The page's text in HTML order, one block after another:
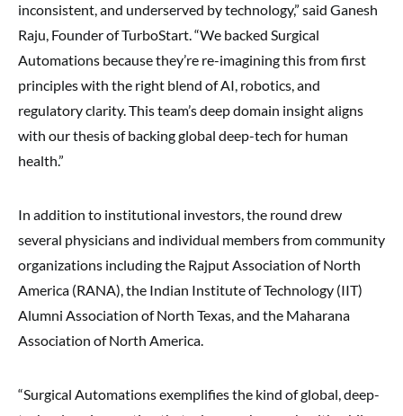
inconsistent, and underserved by technology,” said Ganesh
Raju, Founder of TurboStart. “We backed Surgical
Automations because they’re re-imagining this from first
principles with the right blend of AI, robotics, and
regulatory clarity. This team’s deep domain insight aligns
with our thesis of backing global deep-tech for human
health.”
In addition to institutional investors, the round drew
several physicians and individual members from community
organizations including the Rajput Association of North
America (RANA), the Indian Institute of Technology (IIT)
Alumni Association of North Texas, and the Maharana
Association of North America.
“Surgical Automations exemplifies the kind of global, deep-